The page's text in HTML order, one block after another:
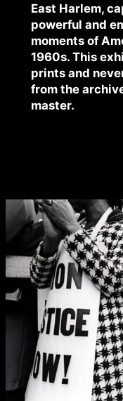
East Harlem,
powerful and
moments of
1960s. This
prints and
from the
master.